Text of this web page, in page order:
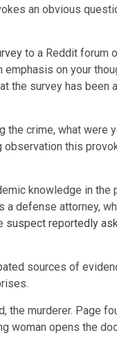
an obvious
to a Reddit forum
on your
the survey has
crime, what were
this
knowledge in the
defense attorney,
suspect reportedly
sources of
the murderer. Page
woman opens the